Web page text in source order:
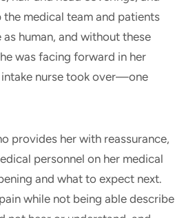
medical team and patients
human, and without these
was facing forward in her
intake nurse took over—one
provides her with reassurance,
personnel on her medical
and what to expect next.
while not being able describe